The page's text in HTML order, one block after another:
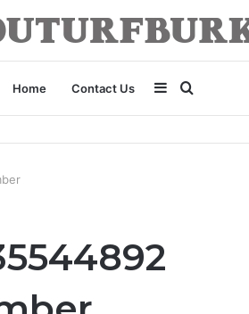
Home Contact Us
for
Sidebar